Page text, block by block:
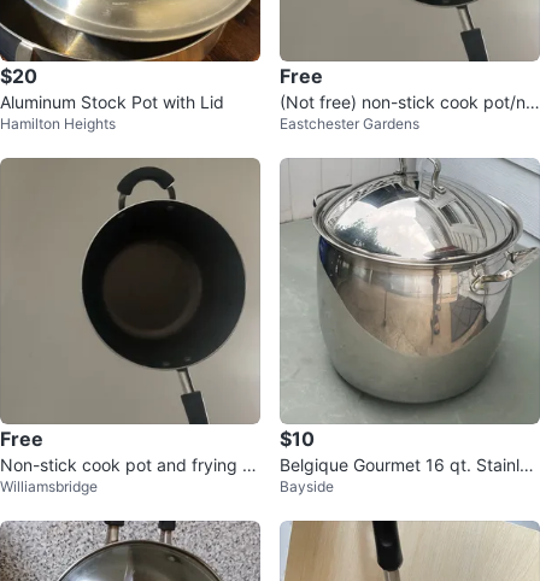
$20
Aluminum Stock Pot with Lid
Hamilton Heights
Free
(Not free) non-stick cook pot/no
n-stick frying pan eggs
Eastchester Gardens
Free
Non-stick cook pot and frying p
an
Williamsbridge
$10
Belgique Gourmet 16 qt. Stainles
s Steel Stock Pot with Lid
Bayside